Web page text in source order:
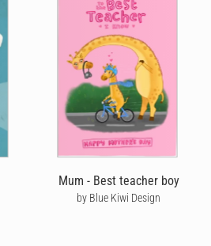
Mum - Best teacher boy
by Blue Kiwi Design